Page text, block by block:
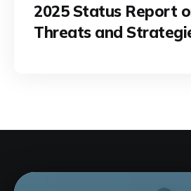
2025 Status Report
Threats and